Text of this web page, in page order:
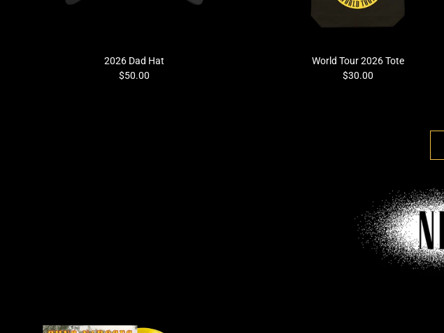
2026 Dad Hat
$50.00
World Tour 2026 Tote
$30.00